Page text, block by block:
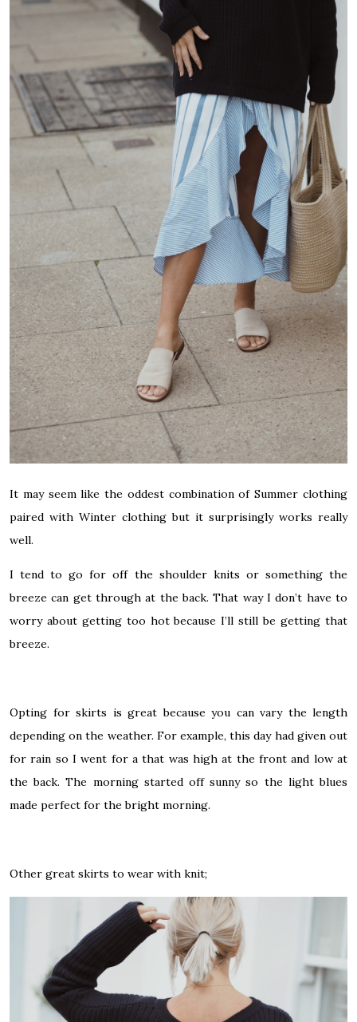
It may seem like the oddest combination of Summer clothing
paired with Winter clothing but it surprisingly works really
well.
I tend to go for off the shoulder knits or something the
breeze can get through at the back. That way I don’t have to
worry about getting too hot because I’ll still be getting that
breeze.
Opting for skirts is great because you can vary the length
depending on the weather. For example, this day had given out
for rain so I went for a that was high at the front and low at
the back. The morning started off sunny so the light blues
made perfect for the bright morning.
Other great skirts to wear with knit;